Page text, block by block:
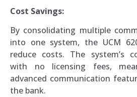
Cost Savings:
By consolidating multiple
into one system, the UCM
reduce costs. The system’s
with no licensing fees,
advanced communication
the bank.